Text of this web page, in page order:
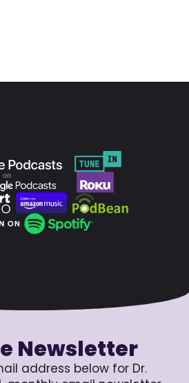
Newsletter
address below for Dr.